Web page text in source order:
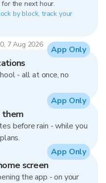
the next hour.
by block, track your
7 Aug 2026
- all at once, no
App Only
them
before rain - while you
App Only
screen
the app - on your
App Only